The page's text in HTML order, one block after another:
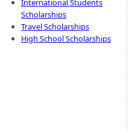
International Students
Scholarships
Travel Scholarships
High School Scholarships